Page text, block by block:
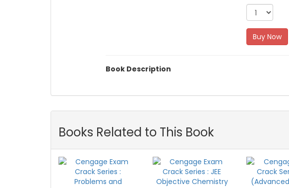
Buy Now
Book Description
Books Related to This Book